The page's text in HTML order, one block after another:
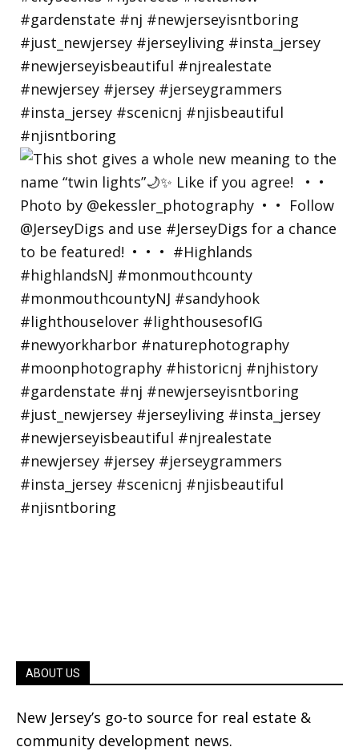
ABOUT US
New Jersey’s go-to source for real estate &
community development news.